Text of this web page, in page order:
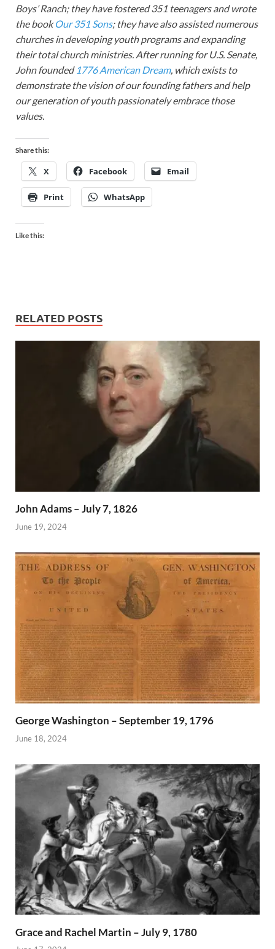
Boys’ Ranch; they have fostered 351 teenagers and wrote
the bookOur 351 Sons; they have also assisted numerous
churches in developing youth programs and expanding
their total church ministries. After running for U.S. Senate,
John founded 1776 American Dream, which exists to
demonstrate the vision of our founding fathers and help
our generation of youth passionately embrace those
values.
Share this:
X Facebook Email
Print WhatsApp
Like this:
RELATED POSTS
John Adams – July 7, 1826
June 19, 2024
George Washington – September 19, 1796
June 18, 2024
Grace and Rachel Martin – July 9, 1780